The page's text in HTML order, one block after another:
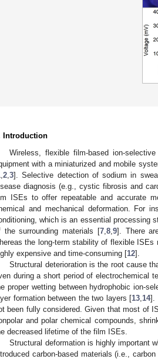
Introduction
Wireless, flexible film-based ion-
with a miniaturized and mobile
2 3]. Selective detection of sodium in
diagnosis (e.g., cystic fibrosis and
ISEs to offer repeatable and accurate
and mechanical deformation. For
which is an essential processing
the surrounding materials [7, 8, 9]. There
the long-term stability of flexible
expensive and time-consuming [12].
Structural deterioration is the root cause
during a short period of electrochemical
proper wetting between hydrophobic ion-
formation between the two layers [13 14].
been fully considered. Given that most of
and polar chemical compounds,
decreased lifetime of the film ISEs.
Structural deformation is highly important
carbon-based materials (i.e.,